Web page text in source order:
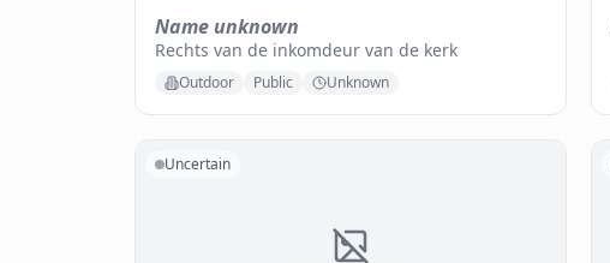
Name unknown
Rechts van de inkomdeur van de kerk
Outdoor Public Unknown
Uncertain